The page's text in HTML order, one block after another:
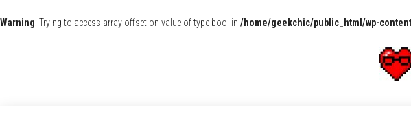
Warning: Trying to access array offset on value of type bool in /home/geekchic/public_html/wp-